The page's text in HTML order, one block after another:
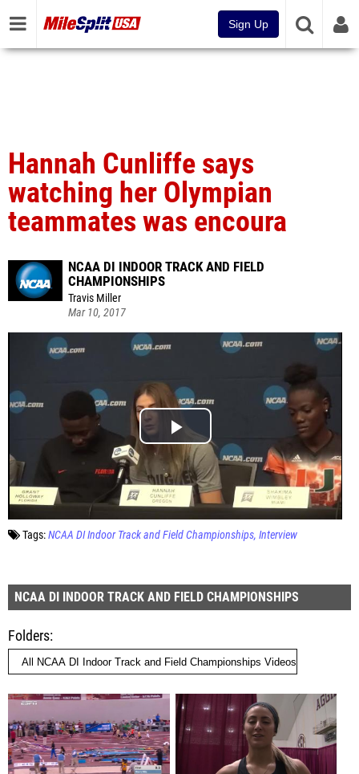
Sign Up
Hannah Cunliffe says
watching her Olympian
teammates was encoura
NCAA DI INDOOR TRACK AND FIELD
CHAMPIONSHIPS
Travis Miller
Mar 10, 2017
Tags:NCAA DI Indoor Track and Field Championships Interview
NCAA DI INDOOR TRACK AND FIELD CHAMPIONSHIPS
Folders